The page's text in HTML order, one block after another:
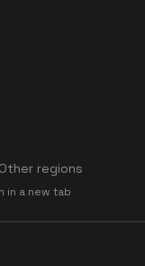
Other regions
in a new tab